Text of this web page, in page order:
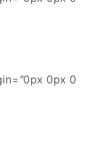
0px 0